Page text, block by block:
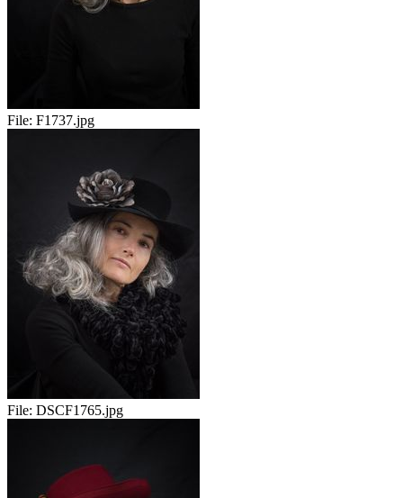
File: F1737.jpg
File: DSCF1765.jpg